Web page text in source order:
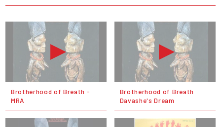
Brotherhood of Breath -
MRA
Brotherhood of Breath
Davashe's Dream